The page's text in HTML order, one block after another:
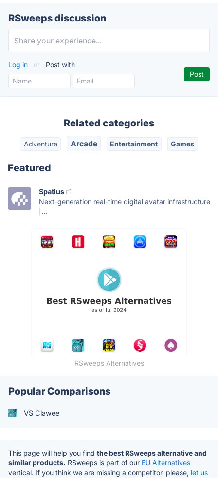
RSweeps discussion
Log in or Post with
Related categories
Adventure Arcade Entertainment Games
Featured
Spatius
Next-generation real-time digital avatar infrastructure
|...
RSweeps Alternatives
Popular Comparisons
VS Clawee
This page will help you find the best RSweeps alternative and
similar products. RSweeps is part of our EU Alternatives
vertical. If you think we are missing a competitor, please, let us